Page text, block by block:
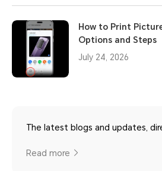
How to Print
Options and Steps
July 24, 2026
The latest blogs and updates,
Read more